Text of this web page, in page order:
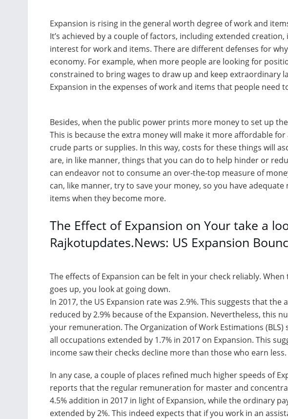
Expansion is rising in the general worth degree of work and
It’s achieved by a couple of factors, including extended
interest for work and items. There are different defenses for
economy. For example, when more people are looking for
constrained to bring wages to draw up and keep extraordinary
Expansion in the expenses of work and items that people need
Besides, when the public power prints more money to set up
This is because the extra money will make it more affordable
crude parts or supplies. In this way, costs for these things will
are, in like manner, things that you can do to help hinder or
can endeavor not to consume an over-the-top measure of
can, like manner, try to save your money, so you have
items when they become more.
The Effect of Expansion on Your take a
Rajkotupdates.News: US Expansion
The effects of Expansion can be felt in your check reliably.
goes up, you look at going down.
In 2017, the US Expansion rate was 2.9%. This suggests that the
reduced by 2.9% because of the Expansion. Nevertheless, this
your remuneration. The Organization of Work Estimations
all occupations extended by 1.7% in 2017 on Expansion. This
income saw their checks decline more than those who earn less.
In any case, a couple of places refined much higher speeds of
reports that the regular remuneration for master and
4.5% addition in 2017 in light of Expansion, while the ordinary
extended by 2%. This indeed expects that if you work in an